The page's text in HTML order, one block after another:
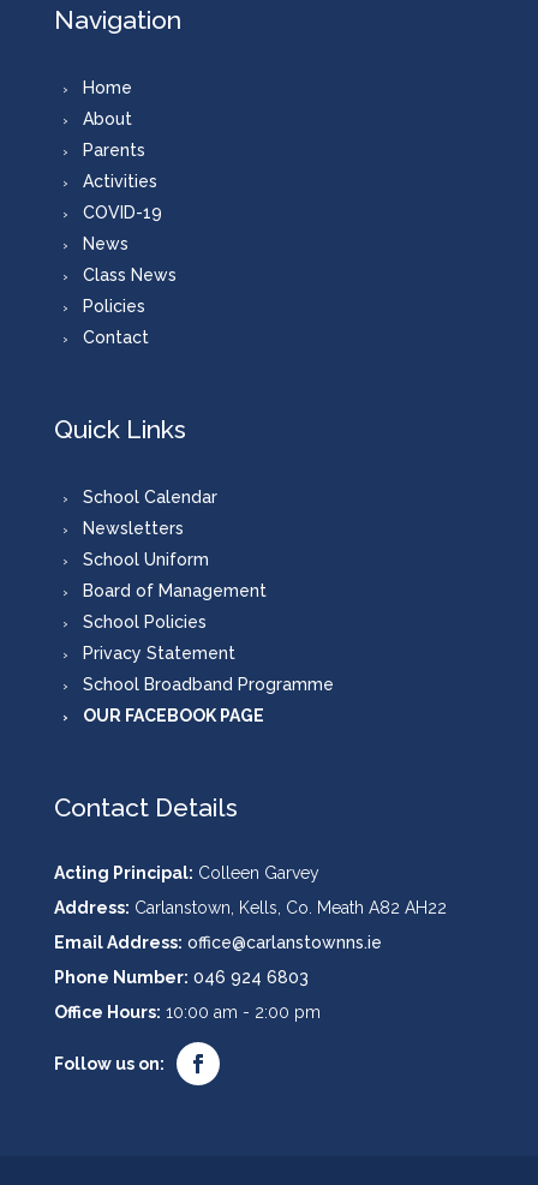
Navigation
Home
About
Parents
Activities
COVID-19
News
Class News
Policies
Contact
Quick Links
School Calendar
Newsletters
School Uniform
Board of Management
School Policies
Privacy Statement
School Broadband Programme
OUR FACEBOOK PAGE
Contact Details
Acting Principal: Colleen Garvey
Address: Carlanstown, Kells, Co. Meath A82 AH22
Email Address: office@carlanstownns.ie
Phone Number: 046 924 6803
Office Hours: 10:00 am - 2:00 pm